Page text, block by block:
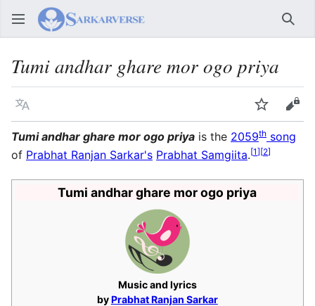
Tumi andhar ghare mor ogo priya
Language Watch
Tumi andhar ghare mor ogo priya is the 2059th song
of Prabhat Ranjan Sarkar's Prabhat Samgiita.[1][2]
Tumi andhar ghare mor ogo priya
Music and lyrics
byPrabhat Ranjan Sarkar